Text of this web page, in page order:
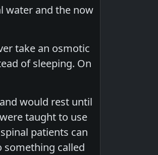
water and the now
take an osmotic
of sleeping. On
would rest until
taught to use
patients can
something called